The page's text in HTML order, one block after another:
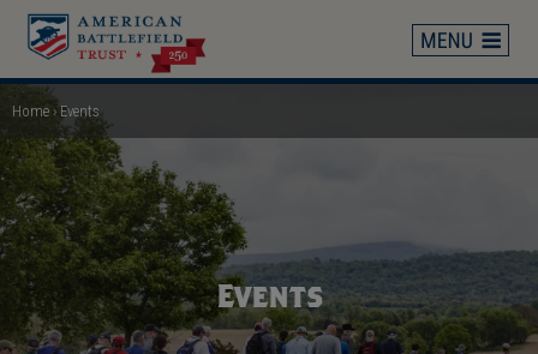
Skip
main
content
Breadcrumb
Home Events
Events